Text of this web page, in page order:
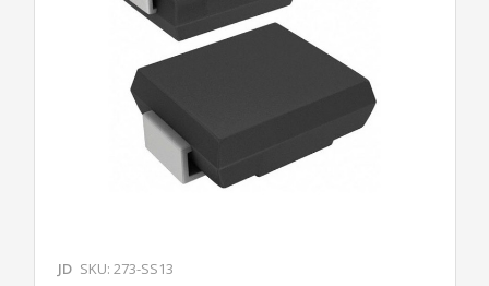
JD SKU: 273-SS13